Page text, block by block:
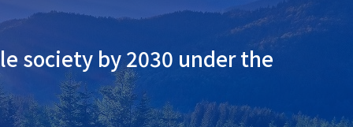
society by 2030 under the